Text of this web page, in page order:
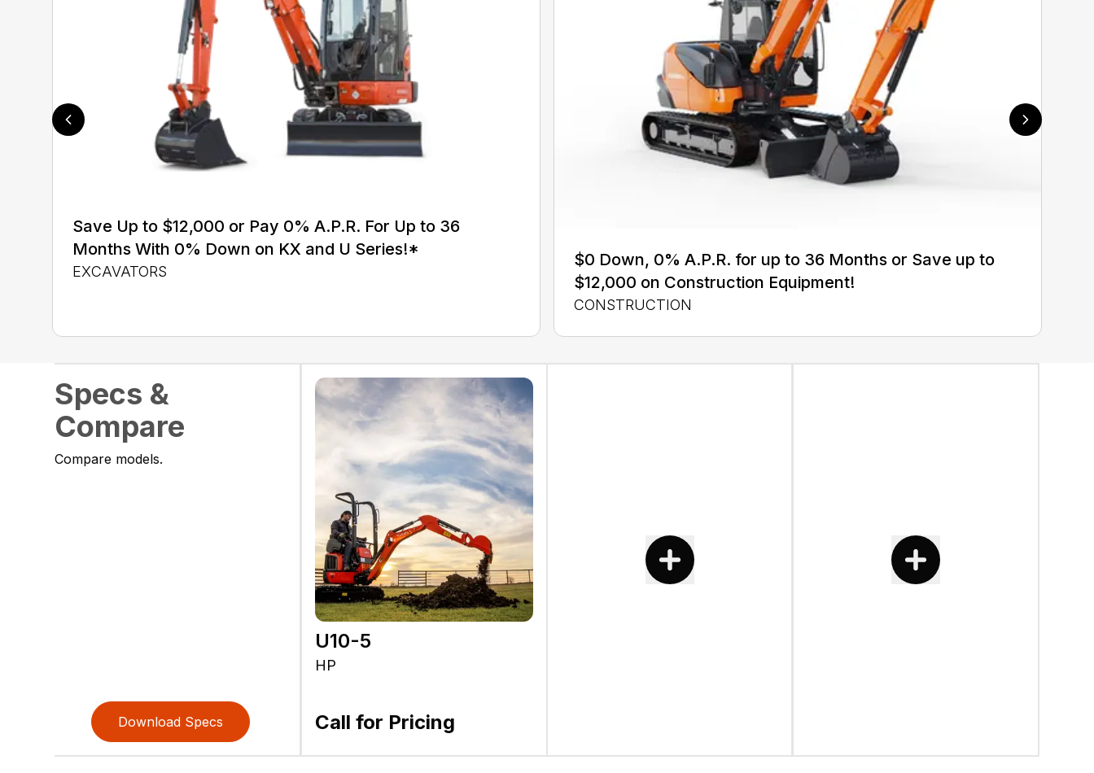
Save Up to $12,000 or Pay 0% A.P.R. For Up to 36
Months With 0% Down on KX and U Series!*
EXCAVATORS
$0 Down, 0% A.P.R. for up to 36 Months or Save up to
$12,000 on Construction Equipment!
CONSTRUCTION
Specs &
Compare
Compare models.
Download Specs
U10-5
HP
Call for Pricing